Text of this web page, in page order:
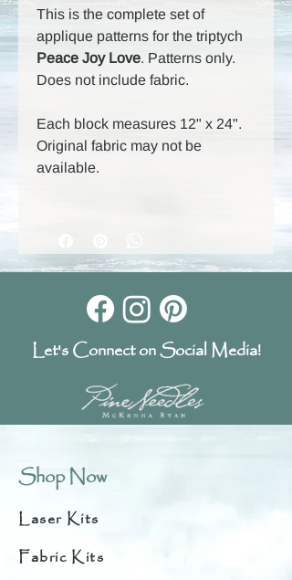
This is the complete set of
applique patterns for the triptych
Peace Joy Love. Patterns only.
Does not include fabric.
Each block measures 12" x 24".
Original fabric may not be
available.
Let's Connect on Social Media!
Shop Now
Laser Kits
Fabric Kits